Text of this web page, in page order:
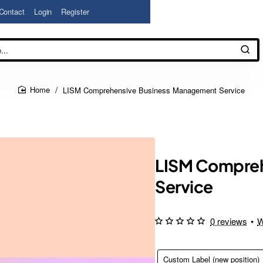
Login Register
LISM Comprehensive Business Management Service
LISM
Service
Custom Label (new position)
0 reviews •